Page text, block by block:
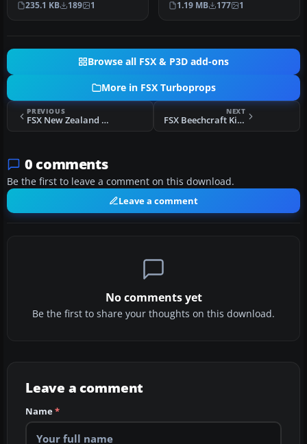
Textures o…
235.1 KB 189 1
Cessna 20…
1.19 MB 177 1
Browse all FSX & P3D add-ons
More in FSX Turboprops
PREVIOUS
FSX New Zealand Customs King Air
NEXT
FSX Beechcraft King Air 350 Texture Fix
0 comments
Be the first to leave a comment on this download.
Leave a comment
No comments yet
Be the first to share your thoughts on this download.
Leave a comment
Name*